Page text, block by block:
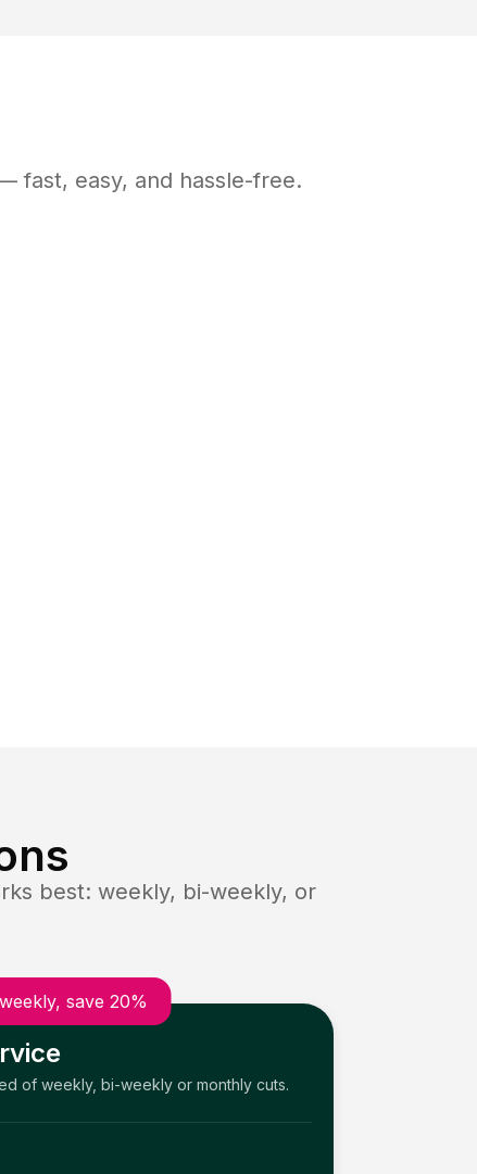
fast, easy, and hassle-free.
best: weekly, bi-weekly, or
save 20%
of weekly, bi-weekly or monthly cuts.